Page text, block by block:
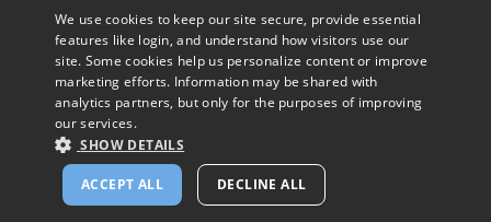
We use cookies to keep our site secure, provide essential
features like login, and understand how visitors use our
site. Some cookies help us personalize content or improve
marketing efforts. Information may be shared with
analytics partners, but only for the purposes of improving
our services.
SHOW DETAILS
ACCEPT ALL DECLINE ALL